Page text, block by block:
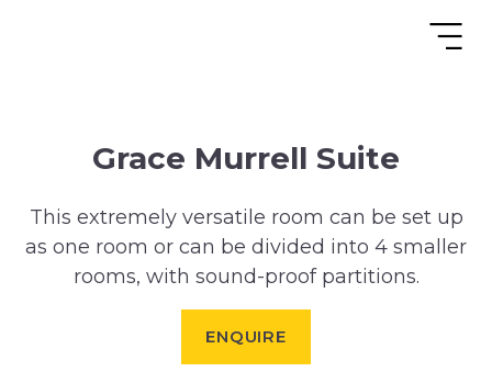
Grace Murrell Suite
This extremely versatile room can be set up
as one room or can be divided into 4 smaller
rooms, with sound-proof partitions.
ENQUIRE